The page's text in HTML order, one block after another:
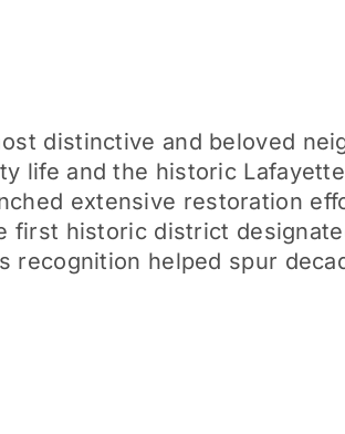
distinctive and beloved
life and the historic
extensive restoration
first historic district
recognition helped spur